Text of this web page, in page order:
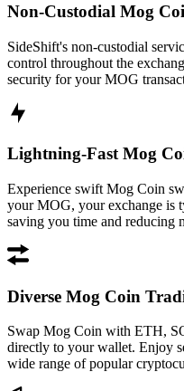
Non-Custodial Mog
SideShift's non-custodial
control throughout the
security for your MOG
Lightning-Fast Mog
Experience swift Mog Coin
your MOG, your exchange is
saving you time and reducing
Diverse Mog Coin
Swap Mog Coin with ETH,
directly to your wallet. Enjoy
wide range of popular